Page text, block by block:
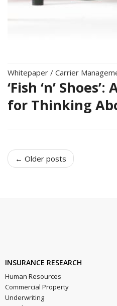
Whitepaper / Carrier
‘Fish ‘n’
for Thinking
← Older posts
INSURANCE RESEARCH
Human Resources
Commercial Property
Underwriting